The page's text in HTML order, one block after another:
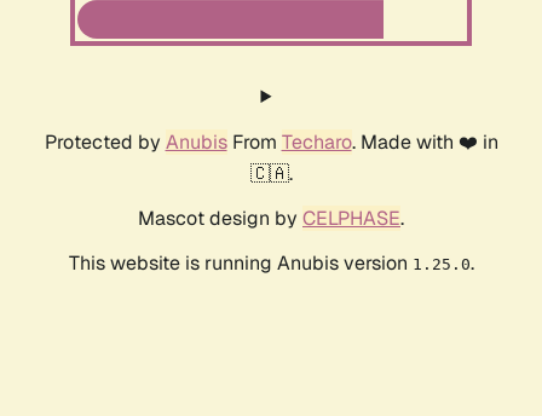
Protected by AnubisFrom Techaro. Made with ❤️ in
🇨🇦.
Mascot design by CELPHASE.
This website is running Anubis version 1.25.0.